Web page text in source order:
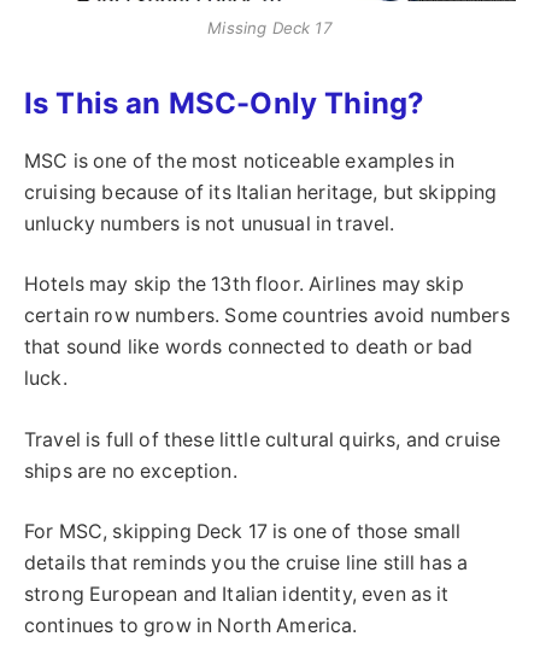
Missing Deck 17
Is This an MSC-Only Thing?
MSC is one of the most noticeable examples in
cruising because of its Italian heritage, but skipping
unlucky numbers is not unusual in travel.
Hotels may skip the 13th floor. Airlines may skip
certain row numbers. Some countries avoid numbers
that sound like words connected to death or bad
luck.
Travel is full of these little cultural quirks, and cruise
ships are no exception.
For MSC, skipping Deck 17 is one of those small
details that reminds you the cruise line still has a
strong European and Italian identity, even as it
continues to grow in North America.